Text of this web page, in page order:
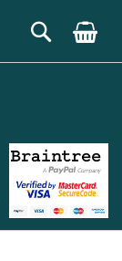
Search